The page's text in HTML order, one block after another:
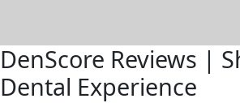
DenScore Reviews |
Dental Experience